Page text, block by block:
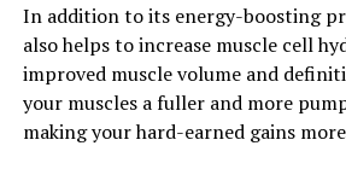
power and experience improved
being.
2. "From Cholesterol
In addition to its energy-boosting
also helps to increase muscle cell
improved muscle volume and
your muscles a fuller and more
making your hard-earned gains